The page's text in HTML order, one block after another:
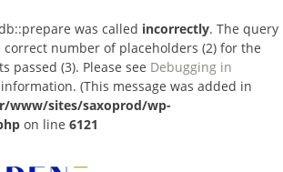
was called incorrectly. The query
number of placeholders (2) for the
passed (3). Please see Debugging in
(This message was added in
www/sites/saxoprod/wp-
on line 6121